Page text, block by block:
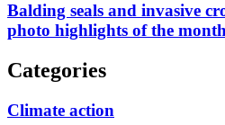
Balding seals and invasive
photo highlights of the month
Categories
Climate action